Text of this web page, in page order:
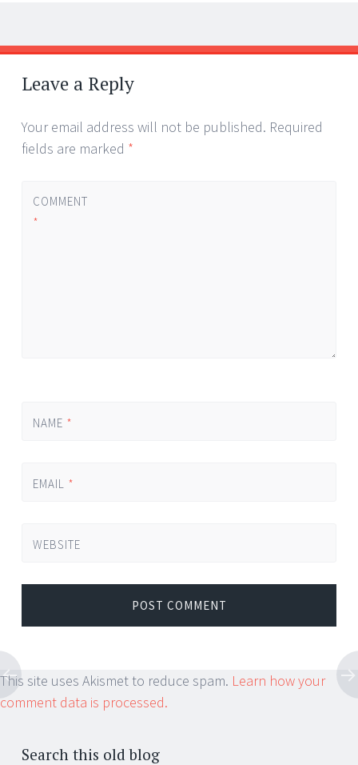
Post
navigation
←
→
Leave a Reply
Your email address will not be published. Required
fields are marked *
COMMENT
*
NAME *
EMAIL *
WEBSITE
This site uses Akismet to reduce spam. Learn how your
comment data is processed.
Search this old blog